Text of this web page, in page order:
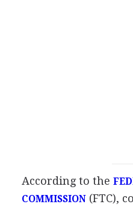
According to the
COMMISSION(FTC),